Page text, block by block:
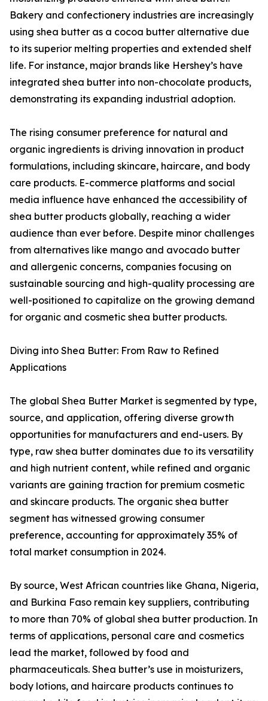
Bakery and confectionery industries are increasingly
using shea butter as a cocoa butter alternative due
to its superior melting properties and extended shelf
life. For instance, major brands like Hershey’s have
integrated shea butter into non-chocolate products,
demonstrating its expanding industrial adoption.
The rising consumer preference for natural and
organic ingredients is driving innovation in product
formulations, including skincare, haircare, and body
care products. E-commerce platforms and social
media influence have enhanced the accessibility of
shea butter products globally, reaching a wider
audience than ever before. Despite minor challenges
from alternatives like mango and avocado butter
and allergenic concerns, companies focusing on
sustainable sourcing and high-quality processing are
well-positioned to capitalize on the growing demand
for organic and cosmetic shea butter products.
Diving into Shea Butter: From Raw to Refined
Applications
The global Shea Butter Market is segmented by type,
source, and application, offering diverse growth
opportunities for manufacturers and end-users. By
type, raw shea butter dominates due to its versatility
and high nutrient content, while refined and organic
variants are gaining traction for premium cosmetic
and skincare products. The organic shea butter
segment has witnessed growing consumer
preference, accounting for approximately 35% of
total market consumption in 2024.
By source, West African countries like Ghana, Nigeria,
and Burkina Faso remain key suppliers, contributing
to more than 70% of global shea butter production. In
terms of applications, personal care and cosmetics
lead the market, followed by food and
pharmaceuticals. Shea butter’s use in moisturizers,
body lotions, and haircare products continues to